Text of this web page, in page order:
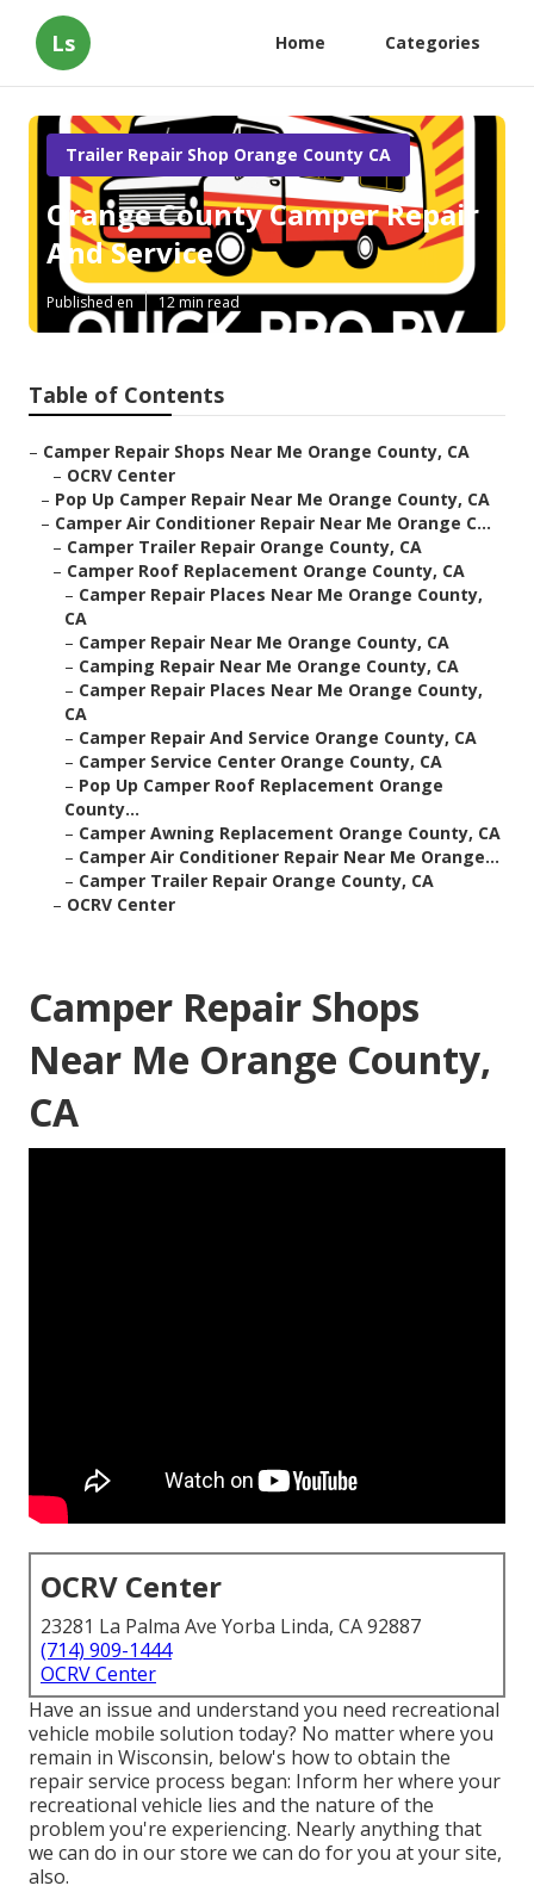
Ls Home Categories
Trailer Repair Shop Orange County CA
Orange County Camper Repair
And Service
Published en 12 min read
Table of Contents
– Camper Repair Shops Near Me Orange County, CA
– OCRV Center
– Pop Up Camper Repair Near Me Orange County, CA
– Camper Air Conditioner Repair Near Me Orange C...
– Camper Trailer Repair Orange County, CA
– Camper Roof Replacement Orange County, CA
– Camper Repair Places Near Me Orange County,
CA
– Camper Repair Near Me Orange County, CA
– Camping Repair Near Me Orange County, CA
– Camper Repair Places Near Me Orange County,
CA
– Camper Repair And Service Orange County, CA
– Camper Service Center Orange County, CA
– Pop Up Camper Roof Replacement Orange
County...
– Camper Awning Replacement Orange County, CA
– Camper Air Conditioner Repair Near Me Orange...
– Camper Trailer Repair Orange County, CA
– OCRV Center
Camper Repair Shops
Near Me Orange County,
CA
OCRV Center
23281 La Palma Ave Yorba Linda, CA 92887
(714) 909-1444
OCRV Center
Have an issue and understand you need recreational
vehicle mobile solution today? No matter where you
remain in Wisconsin, below's how to obtain the
repair service process began: Inform her where your
recreational vehicle lies and the nature of the
problem you're experiencing. Nearly anything that
we can do in our store we can do for you at your site,
also.